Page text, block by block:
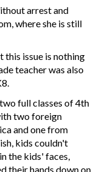
arrest and
where she is still
this issue is nothing
teacher was also
full classes of 4th
two foreign
and one from
kids couldn't
the kids' faces,
their hands down on